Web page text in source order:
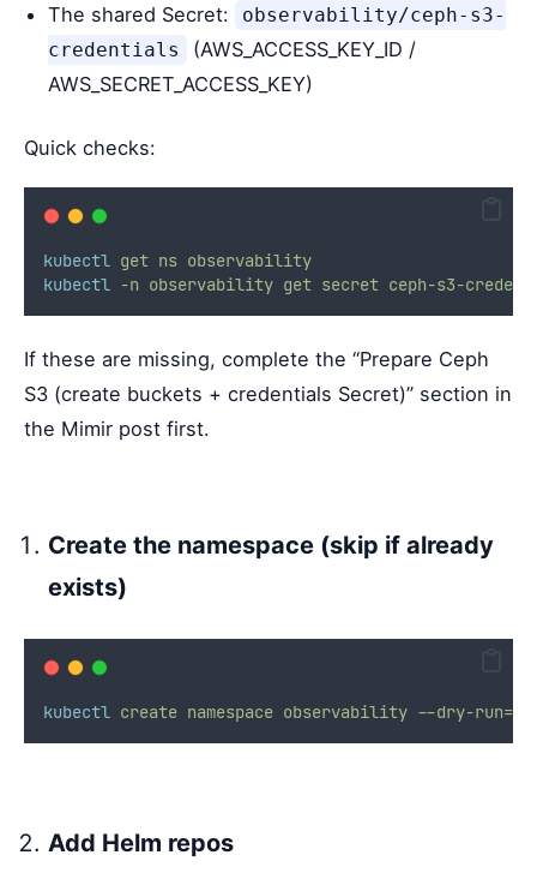
The shared Secret:
observability/ceph-s3-
credentials
(AWS_ACCESS_KEY_ID /
AWS_SECRET_ACCESS_KEY)
Quick checks:
kubectl get ns observability
kubectl -n observability get secret ceph-s3-
If these are missing, complete the “Prepare Ceph
S3 (create buckets + credentials Secret)” section in
the Mimir post first.
Create the namespace (skip if already
exists)
kubectl create namespace observability --dry-
Add Helm repos